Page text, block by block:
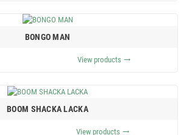
BONGO MAN
View products trending_flat
BOOM SHACKA LACKA
View products trending_flat